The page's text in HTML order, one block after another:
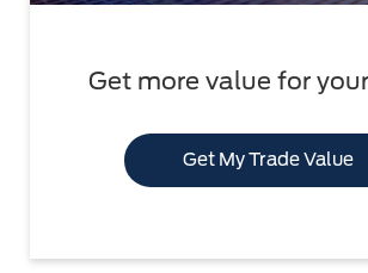
Get more value for
Get My Trade Value